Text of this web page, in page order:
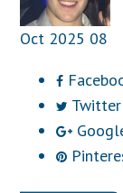
Oct 2025 08
Twitter